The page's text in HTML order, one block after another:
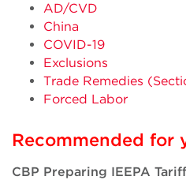
AD/CVD
China
COVID-19
Exclusions
Trade Remedies
Forced Labor
Recommended for
CBP Preparing IEEPA